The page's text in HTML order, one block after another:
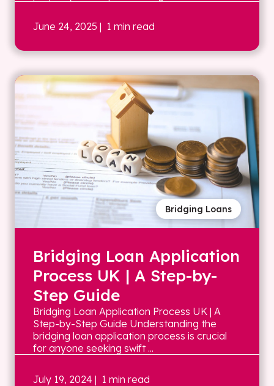
June 24, 2025 | 1 min read
Bridging Loans
Bridging Loan Application
Process UK | A Step-by-
Step Guide
Bridging Loan Application Process UK | A
Step-by-Step Guide Understanding the
bridging loan application process is crucial
for anyone seeking swift ...
July 19, 2024 | 1 min read